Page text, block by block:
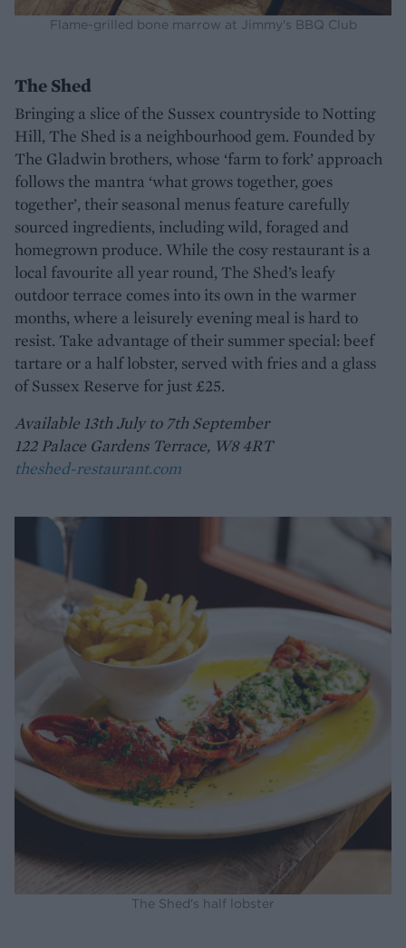
Flame-grilled bone marrow at Jimmy's BBQ Club
The Shed
Bringing a slice of the Sussex countryside to Notting
Hill, The Shed is a neighbourhood gem. Founded by
The Gladwin brothers, whose ‘farm to fork’ approach
follows the mantra ‘what grows together, goes
together’, their seasonal menus feature carefully
sourced ingredients, including wild, foraged and
homegrown produce. While the cosy restaurant is a
local favourite all year round, The Shed’s leafy
outdoor terrace comes into its own in the warmer
months, where a leisurely evening meal is hard to
resist. Take advantage of their summer special: beef
tartare or a half lobster, served with fries and a glass
of Sussex Reserve for just £25.
Available 13th July to 7th September
122 Palace Gardens Terrace, W8 4RT
theshed-restaurant.com
The Shed's half lobster